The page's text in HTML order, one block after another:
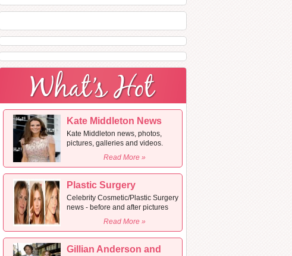
Kate Middleton News
Kate Middleton news, photos,
pictures, galleries and videos.
Read More »
Plastic Surgery
Celebrity Cosmetic/Plastic Surgery
news - before and after pictures
Read More »
Gillian Anderson and